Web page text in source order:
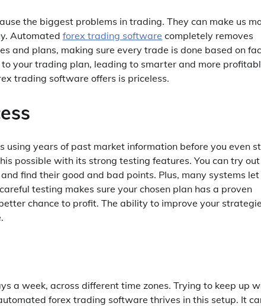
the biggest problems in trading. They can make us
Automated forex trading software completely removes
and plans, making sure every trade is done based on
your trading plan, leading to smarter and more
trading software offers is priceless.
years of past market information before you even
possible with its strong testing features. You can try out
find their good and bad points. Plus, many systems let
testing makes sure your chosen plan has a proven
chance to profit. The ability to improve your
a week, across different time zones. Trying to keep up
forex trading software thrives in this setup. It